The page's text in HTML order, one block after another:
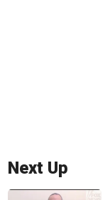
Next Up